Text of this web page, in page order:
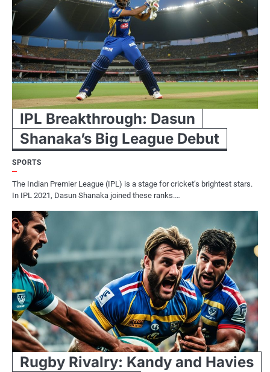
IPL Breakthrough: Dasun
Shanaka’s Big League Debut
SPORTS
The Indian Premier League (IPL) is a stage for cricket’s brightest stars.
In IPL 2021, Dasun Shanaka joined these ranks.…
Rugby Rivalry: Kandy and Havies